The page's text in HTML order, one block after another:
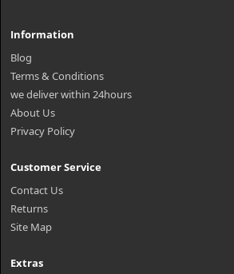
Information
Blog
Terms & Conditions
we deliver within 24hours
About Us
Privacy Policy
Customer Service
Contact Us
Returns
Site Map
Extras